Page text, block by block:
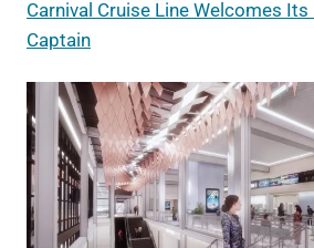
Carnival Cruise Line Welcomes
Captain